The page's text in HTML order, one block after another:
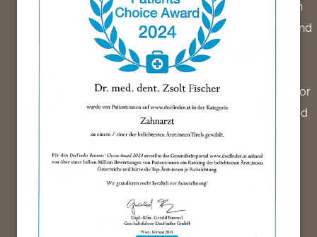
2004 – 2008: Inauguration and management of an
oral surgical practice [Medeco Cologne Center] and
documented medical operational activities at the
Hospital Cologne Kalk.
– 8/2004-12/2004: Collaboration as a junior doctor
at the Medeco Clinic, Cologne center, with the head
of the clinic, Dr. med. Thomas Pechacek (Medico,
Cologne center)